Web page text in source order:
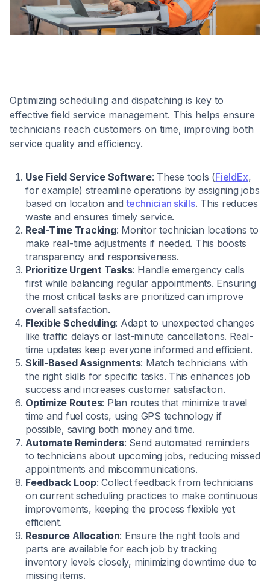
Optimizing scheduling and dispatching is key to
effective field service management. This helps ensure
technicians reach customers on time, improving both
service quality and efficiency.
Use Field Service Software: These tools (FieldEx,
for example) streamline operations by assigning jobs
based on location andtechnician skills. This reduces
waste and ensures timely service.
Real-Time Tracking: Monitor technician locations to
make real-time adjustments if needed. This boosts
transparency and responsiveness.
Prioritize Urgent Tasks: Handle emergency calls
first while balancing regular appointments. Ensuring
the most critical tasks are prioritized can improve
overall satisfaction.
Flexible Scheduling: Adapt to unexpected changes
like traffic delays or last-minute cancellations. Real-
time updates keep everyone informed and efficient.
Skill-Based Assignments: Match technicians with
the right skills for specific tasks. This enhances job
success and increases customer satisfaction.
Optimize Routes: Plan routes that minimize travel
time and fuel costs, using GPS technology if
possible, saving both money and time.
Automate Reminders: Send automated reminders
to technicians about upcoming jobs, reducing missed
appointments and miscommunications.
Feedback Loop: Collect feedback from technicians
on current scheduling practices to make continuous
improvements, keeping the process flexible yet
efficient.
Resource Allocation: Ensure the right tools and
parts are available for each job by tracking
inventory levels closely, minimizing downtime due to
missing items.